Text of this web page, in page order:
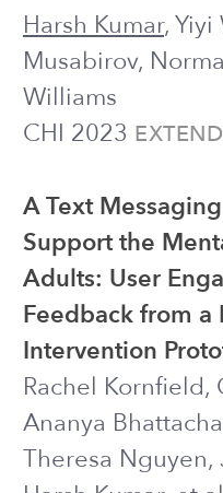
back home
Website template adapted from